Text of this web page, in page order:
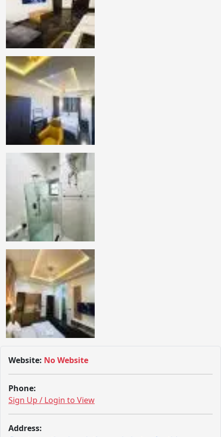
Website: No Website
Phone:
Sign Up / Login to View
Address: